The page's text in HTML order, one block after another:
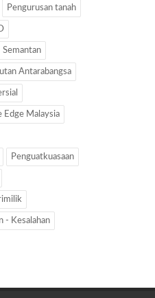
Pengurusan tanah
Semantan
Antarabangsa
Edge Malaysia
Penguatkuasaan
- Kesalahan